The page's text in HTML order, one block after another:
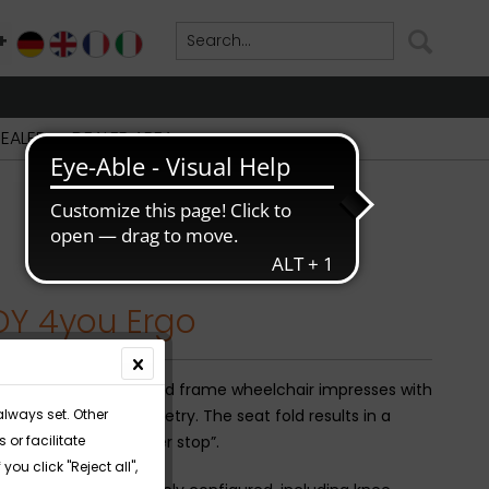
DE EN FR
DEALER AREA
4you Ergo
4you Ergo active rigid frame wheelchair impresses with
with fine geometry. The seat fold results in a
with a “Tuber stop”.
set. Other
or facilitate
click "Reject all",